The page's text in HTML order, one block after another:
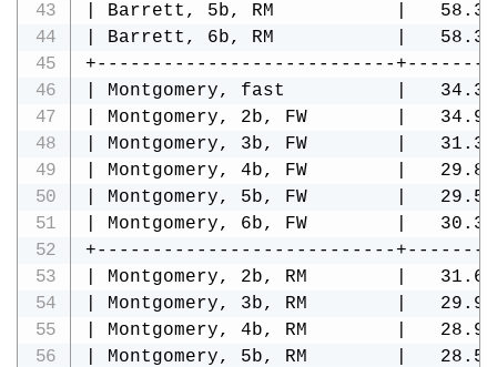
| Barrett, 5b, RM           |   58.37
| Barrett, 6b, RM           |   58.38
+---------------------------
| Montgomery, fast          |
| Montgomery, 2b, FW        |
| Montgomery, 3b, FW        |
| Montgomery, 4b, FW        |
| Montgomery, 5b, FW        |
| Montgomery, 6b, FW        |
+---------------------------
| Montgomery, 2b, RM        |
| Montgomery, 3b, RM        |
| Montgomery, 4b, RM        |
| Montgomery, 5b, RM        |